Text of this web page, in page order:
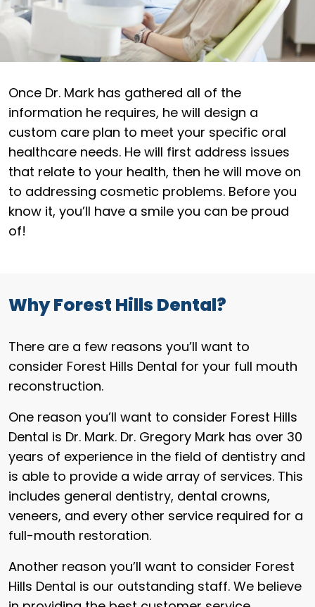
Once Dr. Mark has gathered all of the
information he requires, he will design a
custom care plan to meet your specific oral
healthcare needs. He will first address issues
that relate to your health, then he will move on
to addressing cosmetic problems. Before you
know it, you’ll have a smile you can be proud
of!
Why Forest Hills Dental?
There are a few reasons you’ll want to
consider Forest Hills Dental for your full mouth
reconstruction.
One reason you’ll want to consider Forest Hills
Dental is Dr. Mark. Dr. Gregory Mark has over 30
years of experience in the field of dentistry and
is able to provide a wide array of services. This
includes general dentistry, dental crowns,
veneers, and every other service required for a
full-mouth restoration.
Another reason you’ll want to consider Forest
Hills Dental is our outstanding staff. We believe